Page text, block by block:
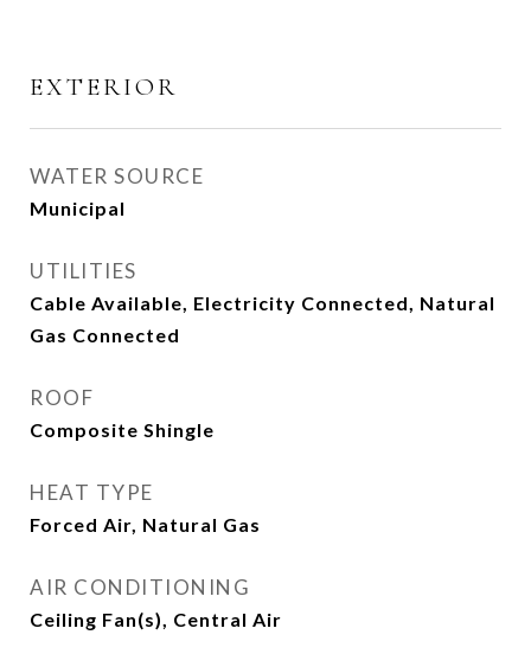
EXTERIOR
WATER SOURCE
Municipal
UTILITIES
Cable Available, Electricity Connected, Natural
Gas Connected
ROOF
Composite Shingle
HEAT TYPE
Forced Air, Natural Gas
AIR CONDITIONING
Ceiling Fan(s), Central Air